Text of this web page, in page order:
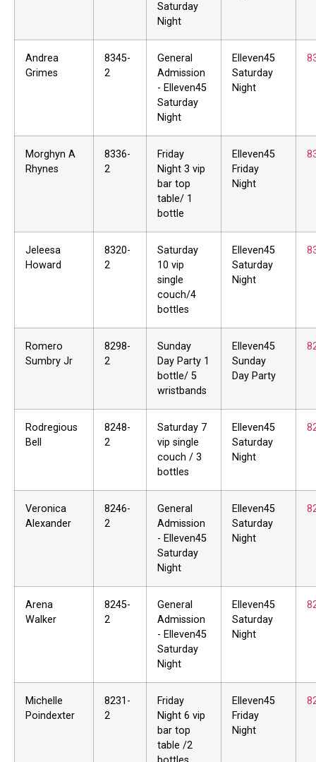
Saturday
Night
Andrea
Grimes
8345-
2
General
Admission
- Elleven45
Saturday
Night
Elleven45
Saturday
Night
Morghyn A
Rhynes
8336-
2
Friday
Night 3 vip
bar top
table/ 1
bottle
Elleven45
Friday
Night
Jeleesa
Howard
8320-
2
Saturday
10 vip
single
couch/4
bottles
Elleven45
Saturday
Night
Romero
Sumbry Jr
8298-
2
Sunday
Day Party 1
bottle/ 5
wristbands
Elleven45
Sunday
Day Party
Rodregious
Bell
8248-
2
Saturday 7
vip single
couch / 3
bottles
Elleven45
Saturday
Night
Veronica
Alexander
8246-
2
General
Admission
- Elleven45
Saturday
Night
Elleven45
Saturday
Night
Arena
Walker
8245-
2
General
Admission
- Elleven45
Saturday
Night
Elleven45
Saturday
Night
Michelle
Poindexter
8231-
2
Friday
Night 6 vip
bar top
table /2
Elleven45
Friday
Night